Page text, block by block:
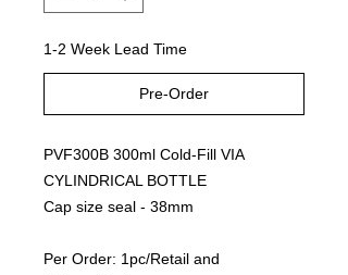
1-2 Week Lead Time
Pre-Order
PVF300B 300ml Cold-Fill VIA
CYLINDRICAL BOTTLE
Cap size seal - 38mm
Per Order: 1pc/Retail and